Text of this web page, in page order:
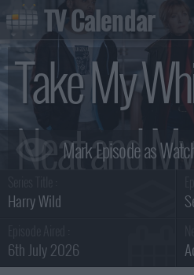
Take My
Neat and My
Enemies
Harry Wild
6th July 2026
TV Calendar